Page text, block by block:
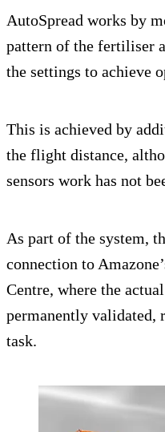
AutoSpread works by
pattern of the fertiliser
the settings to achieve
This is achieved by
the flight distance,
sensors work has not
As part of the system,
connection to
Centre, where the
permanently validated,
task.